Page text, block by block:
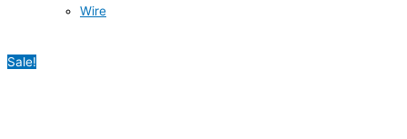
Wire
Sale!